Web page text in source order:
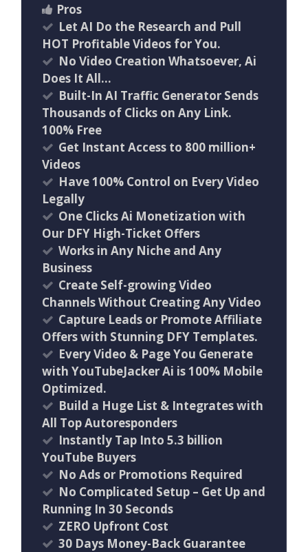
Pros
Let AI Do the Research and Pull
HOT Profitable Videos for You.
No Video Creation Whatsoever, Ai
Does It All…
Built-In AI Traffic Generator Sends
Thousands of Clicks on Any Link.
100% Free
Get Instant Access to 800 million+
Videos
Have 100% Control on Every Video
Legally
One Clicks Ai Monetization with
Our DFY High-Ticket Offers
Works in Any Niche and Any
Business
Create Self-growing Video
Channels Without Creating Any Video
Capture Leads or Promote Affiliate
Offers with Stunning DFY Templates.
Every Video & Page You Generate
with YouTubeJacker Ai is 100% Mobile
Optimized.
Build a Huge List & Integrates with
All Top Autoresponders
Instantly Tap Into 5.3 billion
YouTube Buyers
No Ads or Promotions Required
No Complicated Setup – Get Up and
Running In 30 Seconds
ZERO Upfront Cost
30 Days Money-Back Guarantee